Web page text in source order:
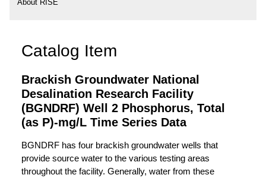
About RISE
Catalog Item
Brackish Groundwater National
Desalination Research Facility
(BGNDRF) Well 2 Phosphorus, Total
(as P)-mg/L Time Series Data
BGNDRF has four brackish groundwater wells that
provide source water to the various testing areas
throughout the facility. Generally, water from these